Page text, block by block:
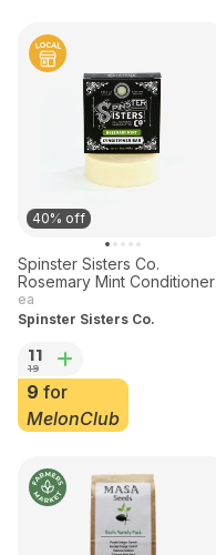
40% off
Spinster Sisters Co.
Rosemary Mint Conditioner
Bar 3 oz
ea
Spinster Sisters Co.
11
19
9 for
MelonClub